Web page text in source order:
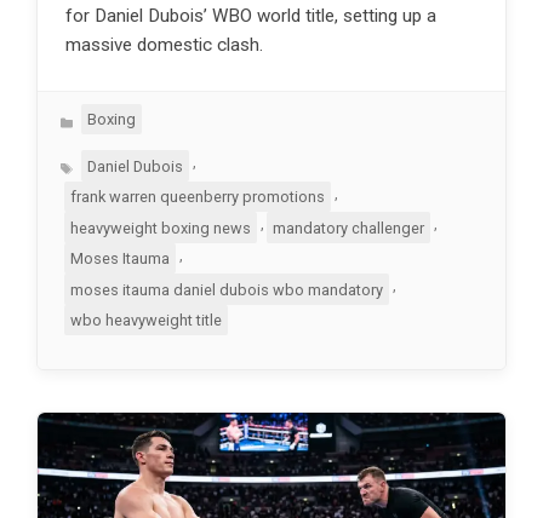
for Daniel Dubois’ WBO world title, setting up a
massive domestic clash.
Categories
Boxing
TagsDaniel Dubois
,
frank warren queenberry promotions
heavyweight boxing news
, mandatory challenger ,
Moses Itauma
moses itauma daniel dubois wbo mandatory
,
wbo heavyweight title